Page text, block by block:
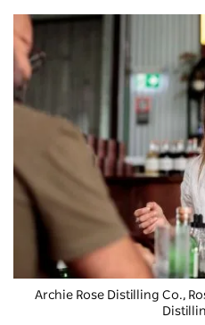
Archie Rose Distilling Co.,